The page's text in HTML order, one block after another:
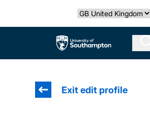
Select country
The University of
Exit edit profile